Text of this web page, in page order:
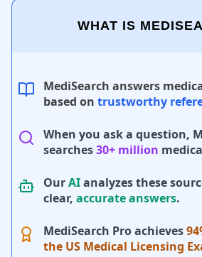
WHAT IS
MediSearch answers
based on trustworthy
When you ask a question,
searches30+ million
OurAIanalyzes these
clear, accurate answers.
MediSearch Pro achieves
the US Medical Licensing